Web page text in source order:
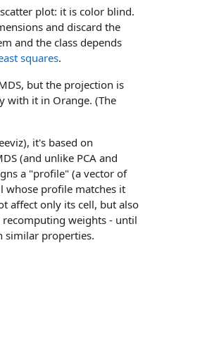
plot: it is color blind.
and discard the
and the class depends
squares.
but the projection is
with it in Orange. (The
it's based on
(and unlike PCA and
a "profile" (a vector of
whose profile matches it
affect only its cell, but also
recomputing weights - until
similar properties.